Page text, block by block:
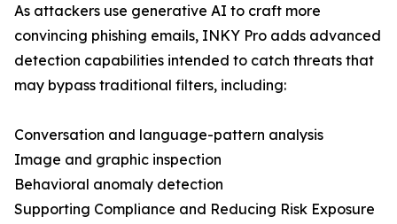
As attackers use generative AI to craft more
convincing phishing emails, INKY Pro adds advanced
detection capabilities intended to catch threats that
may bypass traditional filters, including:
Conversation and language-pattern analysis
Image and graphic inspection
Behavioral anomaly detection
Supporting Compliance and Reducing Risk Exposure